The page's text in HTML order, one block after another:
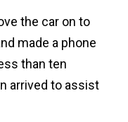
the car on to
made a phone
than ten
arrived to assist